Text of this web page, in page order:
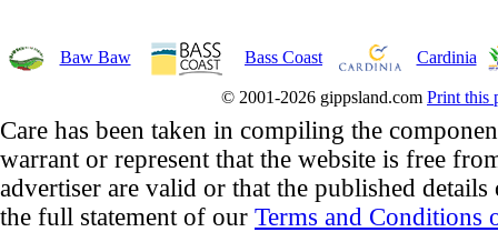
Baw Baw Bass Coast Cardinia
© 2001-2026 gippsland.com Print this
Care has been taken in compiling the
warrant or represent that the website is free
advertiser are valid or that the published
the full statement of our Terms and Conditions